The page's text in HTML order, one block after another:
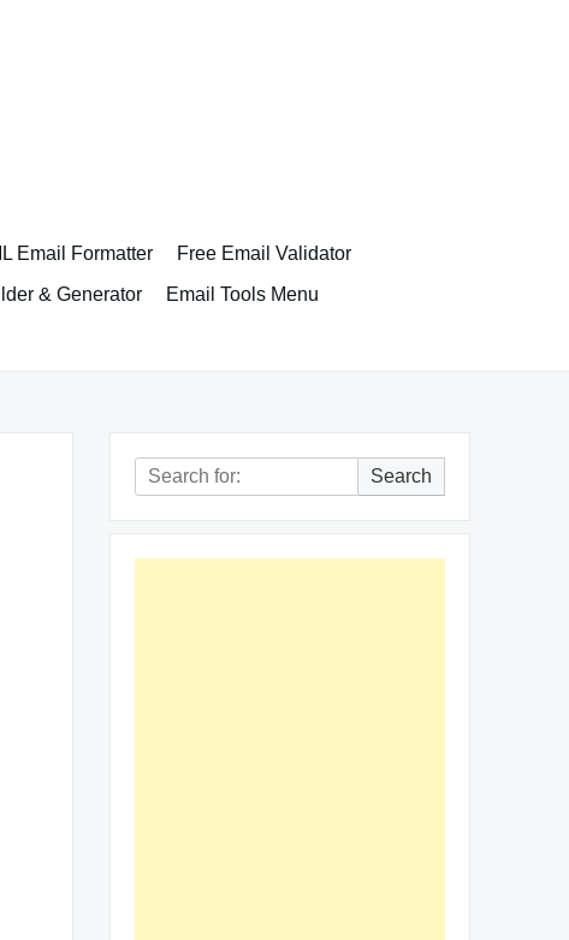
Email Formatter
Free Email Validator
& Generator
Email Tools Menu
Search
for:
Search